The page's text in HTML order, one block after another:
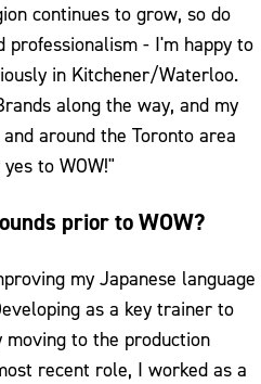
continues to grow, so do
professionalism - I'm happy to
in Kitchener/Waterloo.
along the way, and my
around the Toronto area
to WOW!"
prior to WOW?
my Japanese language
as a key trainer to
to the production
recent role, I worked as a